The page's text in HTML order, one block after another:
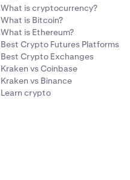
What is cryptocurrency?
What is Bitcoin?
What is Ethereum?
Best Crypto Futures Platforms
Best Crypto Exchanges
Kraken vs Coinbase
Kraken vs Binance
Learn crypto